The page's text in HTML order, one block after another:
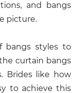
and bangs
picture.
bangs styles to
curtain bangs
Brides like how
to achieve this